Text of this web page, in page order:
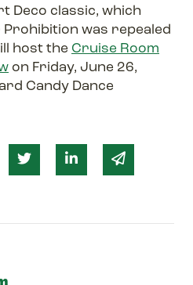
Deco classic, which
was repealed
host the Cruise Room
on Friday, June 26,
Candy Dance
on Facebook
Share on Twitter
Share on Linked
Share via